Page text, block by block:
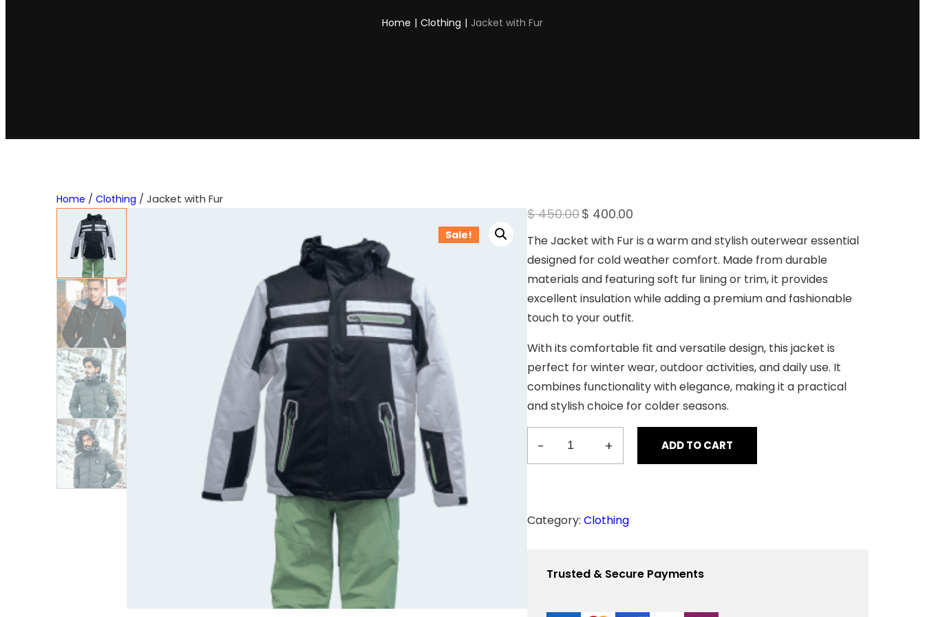
Home | Clothing | Jacket with Fur
Home / Clothing / Jacket with Fur
Sale!
$450.00O
r
i
g
i
n
a
l
p
r
c
e
w
a
:
$
5
.
$ 400.00
r
r
e
n
t
p
i
e
i
s
:
4
The Jacket with Fur is a warm and stylish outerwear essential
designed for cold weather comfort. Made from durable
materials and featuring soft fur lining or trim, it provides
excellent insulation while adding a premium and fashionable
touch to your outfit.
With its comfortable fit and versatile design, this jacket is
perfect for winter wear, outdoor activities, and daily use. It
combines functionality with elegance, making it a practical
and stylish choice for colder seasons.
k
+
- ADD TO CART
Category:Clothing
Trusted & Secure Payments